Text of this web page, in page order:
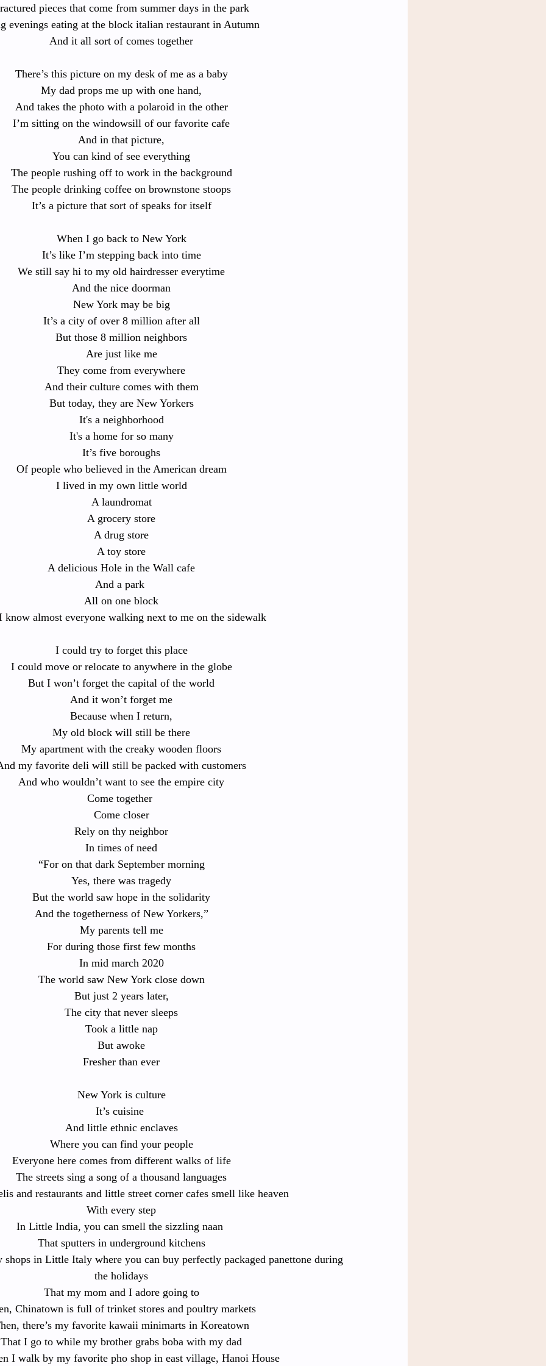
pieces that come from summer days in the park
evenings eating at the block italian restaurant in Autumn
And it all sort of comes together
There’s this picture on my desk of me as a baby
My dad props me up with one hand,
And takes the photo with a polaroid in the other
I’m sitting on the windowsill of our favorite cafe
And in that picture,
You can kind of see everything
The people rushing off to work in the background
The people drinking coffee on brownstone stoops
It’s a picture that sort of speaks for itself
When I go back to New York
It’s like I’m stepping back into time
We still say hi to my old hairdresser everytime
And the nice doorman
New York may be big
It’s a city of over 8 million after all
But those 8 million neighbors
Are just like me
They come from everywhere
And their culture comes with them
But today, they are New Yorkers
It's a neighborhood
It's a home for so many
It’s five boroughs
Of people who believed in the American dream
I lived in my own little world
A laundromat
A grocery store
A drug store
A toy store
A delicious Hole in the Wall cafe
And a park
All on one block
know almost everyone walking next to me on the sidewalk
I could try to forget this place
I could move or relocate to anywhere in the globe
But I won’t forget the capital of the world
And it won’t forget me
Because when I return,
My old block will still be there
My apartment with the creaky wooden floors
my favorite deli will still be packed with customers
And who wouldn’t want to see the empire city
Come together
Come closer
Rely on thy neighbor
In times of need
“For on that dark September morning
Yes, there was tragedy
But the world saw hope in the solidarity
And the togetherness of New Yorkers,”
My parents tell me
For during those first few months
In mid march 2020
The world saw New York close down
But just 2 years later,
The city that never sleeps
Took a little nap
But awoke
Fresher than ever
New York is culture
It’s cuisine
And little ethnic enclaves
Where you can find your people
Everyone here comes from different walks of life
The streets sing a song of a thousand languages
and restaurants and little street corner cafes smell like heaven
With every step
In Little India, you can smell the sizzling naan
That sputters in underground kitchens
shops in Little Italy where you can buy perfectly packaged panettone during
the holidays
That my mom and I adore going to
Chinatown is full of trinket stores and poultry markets
there’s my favorite kawaii minimarts in Koreatown
That I go to while my brother grabs boba with my dad
I walk by my favorite pho shop in east village, Hanoi House